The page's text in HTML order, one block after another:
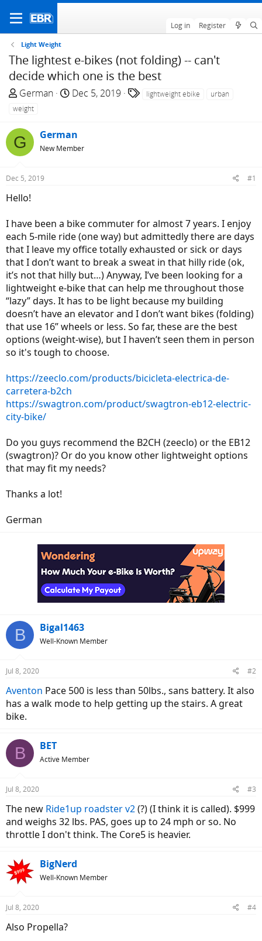
Log in Register
Light Weight
The lightest e-bikes (not folding) -- can't
decide which one is the best
T
h
e
a
d
t
a
t
e
r
German
S
r
t
Dec 5, 2019 lightweight ebike
urban
weight
G German
New Member
Dec 5, 2019 #1
Hello!
I have been a bike commuter for almost 7 years. I enjoy
each 5-mile ride (one way) but admittedly there are days
that I leave my office totally exhausted or sick or days
that I don’t want to break a sweat in that hilly ride (ok,
it’s not that hilly but…) Anyway, I’ve been looking for a
lightweight e-bike that can help me throughout those
“lazy” days. It has to be light because my building
doesn’t have an elevator and I don’t want bikes (folding)
that use 16” wheels or less. So far, these are the best
options (weight-wise), but I haven’t seen them in person
so it's tough to choose.
https://zeeclo.com/products/bicicleta-electrica-de-
carretera-b2ch
https://swagtron.com/product/swagtron-eb12-electric-
city-bike/
Do you guys recommend the B2CH (zeeclo) or the EB12
(swagtron)? Or do you know other lightweight options
that may fit my needs?
Thanks a lot!
German
B Bigal1463
Well-Known Member
Jul 8, 2020 #2
Aventon Pace 500 is less than 50lbs., sans battery. It also
has a walk mode to help getting up the stairs. A great
bike.
B BET
Active Member
Jul 8, 2020 #3
The new Ride1up roadster v2(?) (I think it is called). $999
and weighs 32 lbs. PAS, goes up to 24 mph or so. No
throttle I don't think. The Core5 is heavier.
BigNerd
Well-Known Member
Jul 8, 2020 #4
Also Propella?